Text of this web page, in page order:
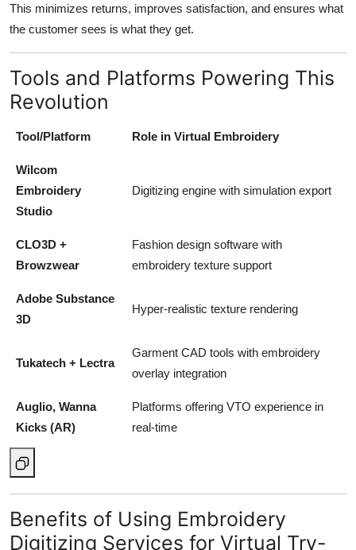
This minimizes returns, improves satisfaction, and ensures what
the customer sees is what they get.
Tools and Platforms Powering This
Revolution
Tool/Platform Role in Virtual Embroidery
Wilcom
Embroidery
Studio
Digitizing engine with simulation export
CLO3D +
Browzwear
Fashion design software with
embroidery texture support
Adobe Substance
3D
Hyper-realistic texture rendering
Tukatech + Lectra
Garment CAD tools with embroidery
overlay integration
Auglio, Wanna
Kicks (AR)
Platforms offering VTO experience in
real-time
Benefits of Using Embroidery
Digitizing Services for Virtual Try-